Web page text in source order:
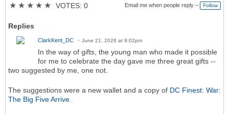
g
★ ★ ★ ★ ★ VOTES: 0 Email me when people reply – Follow
Replies
ClarkKent_DC June 21, 2026 at 9:02pm
In the way of gifts, the young man who made it possible
for me to celebrate the day gave me three great gifts --
two suggested by me, one not.
The suggestions were a new wallet and a copy of DC Finest: War:
The Big Five Arrive